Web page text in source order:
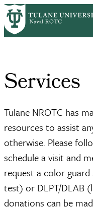
Skip
to
main
HomeServices
Services
Tulane NROTC has
resources to assist
otherwise. Please
schedule a visit and
request a color
test) or DLPT/DLAB
donations can be